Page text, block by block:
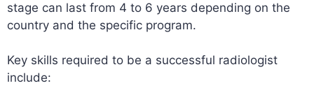
stage can last from 4 to 6 years depending on the
country and the specific program.
Key skills required to be a successful radiologist
include: